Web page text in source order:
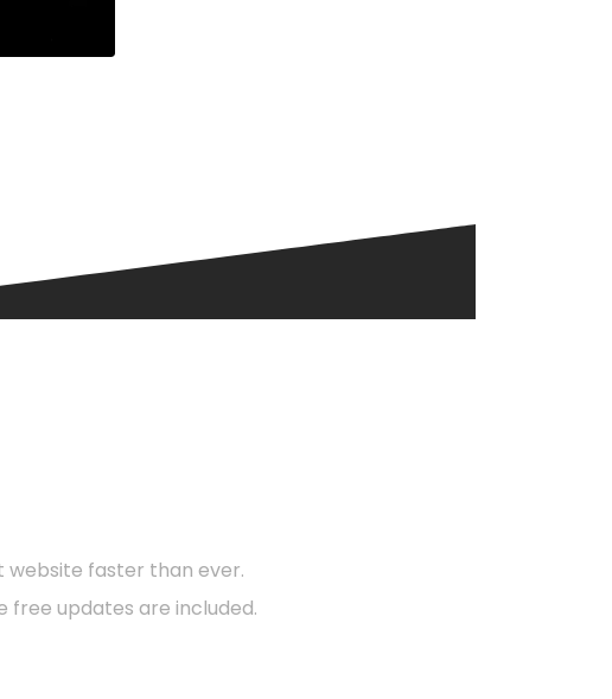
website faster than ever.
free updates are included.